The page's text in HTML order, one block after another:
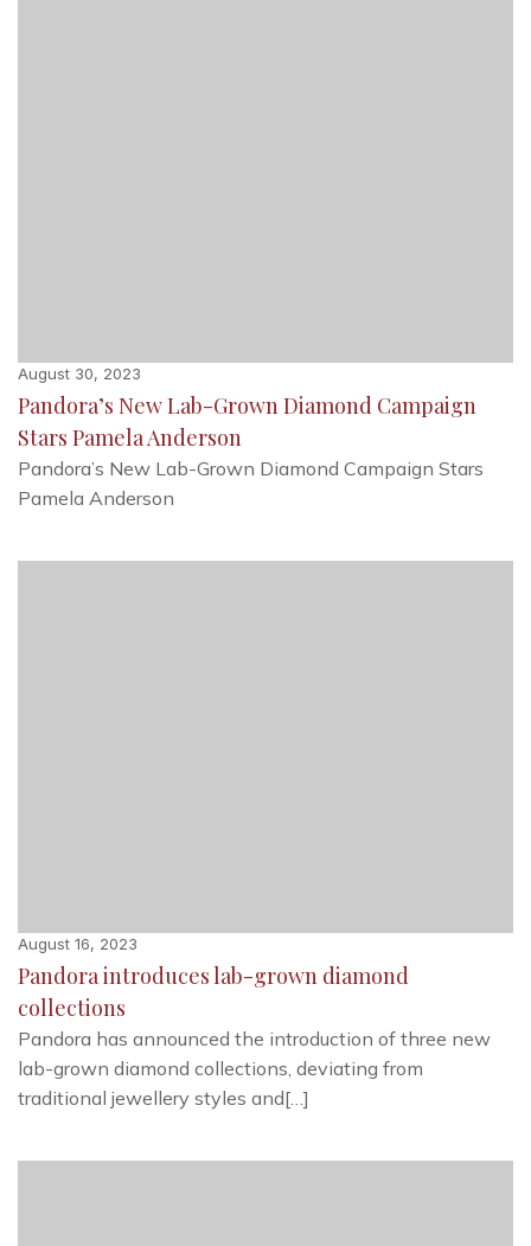
August 30, 2023
Pandora’s New Lab-Grown Diamond Campaign
Stars Pamela Anderson
Pandora’s New Lab-Grown Diamond Campaign Stars
Pamela Anderson
August 16, 2023
Pandora introduces lab-grown diamond
collections
Pandora has announced the introduction of three new
lab-grown diamond collections, deviating from
traditional jewellery styles and[…]